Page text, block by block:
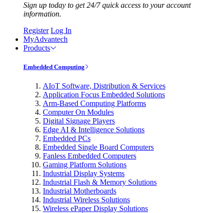
Sign up today to get 24/7 quick access to your account
information.
Register Log In
MyAdvantech
Products
Embedded Computing
AIoT Software, Distribution & Services
Application Focus Embedded Solutions
Arm-Based Computing Platforms
Computer On Modules
Digital Signage Players
Edge AI & Intelligence Solutions
Embedded PCs
Embedded Single Board Computers
Fanless Embedded Computers
Gaming Platform Solutions
Industrial Display Systems
Industrial Flash & Memory Solutions
Industrial Motherboards
Industrial Wireless Solutions
Wireless ePaper Display Solutions